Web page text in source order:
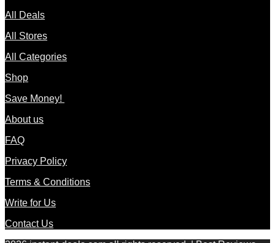
All Deals
All Stores
All Categories
Shop
Save Money!
About us
FAQ
Privacy Policy
Terms & Conditions
Write for Us
Contact Us